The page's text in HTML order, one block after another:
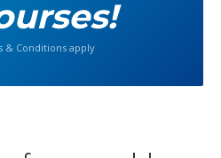
& Conditions apply